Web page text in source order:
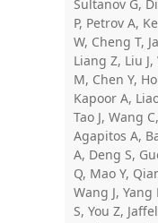
Sultanov G,
P, Petrov A,
W, Cheng T,
Liang Z, Liu
M, Chen Y,
Kapoor A,
Tao J, Wang
Agapitos A,
A, Deng S,
Q, Mao Y,
Wang J,
S, You Z,